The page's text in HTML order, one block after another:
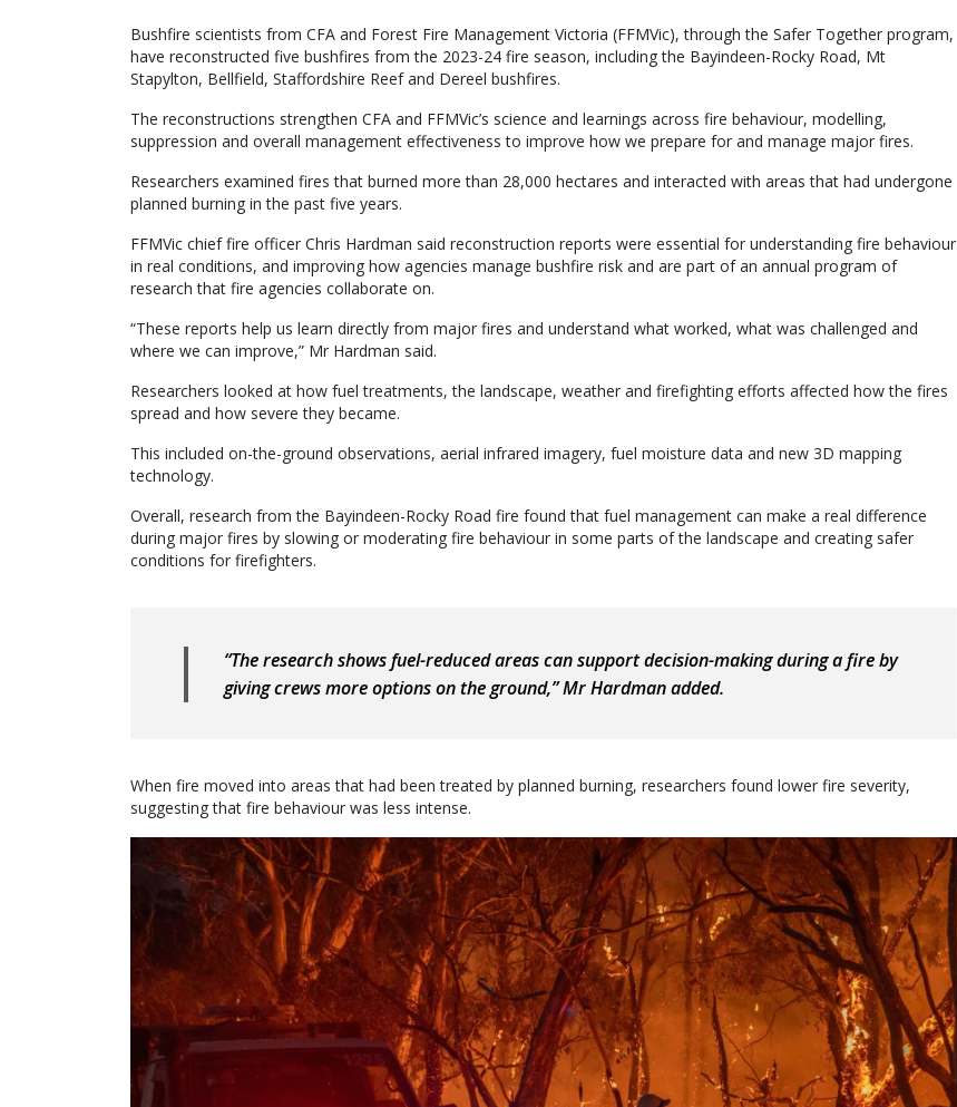
Bushfire scientists from CFA and Forest Fire Management Victoria (FFMVic), through the Safer Together program,
have reconstructed five bushfires from the 2023-24 fire season, including the Bayindeen-Rocky Road, Mt
Stapylton, Bellfield, Staffordshire Reef and Dereel bushfires.
The reconstructions strengthen CFA and FFMVic’s science and learnings across fire behaviour, modelling,
suppression and overall management effectiveness to improve how we prepare for and manage major fires.
Researchers examined fires that burned more than 28,000 hectares and interacted with areas that had undergone
planned burning in the past five years.
FFMVic chief fire officer Chris Hardman said reconstruction reports were essential for understanding fire behaviour
in real conditions, and improving how agencies manage bushfire risk and are part of an annual program of
research that fire agencies collaborate on.
“These reports help us learn directly from major fires and understand what worked, what was challenged and
where we can improve,” Mr Hardman said.
Researchers looked at how fuel treatments, the landscape, weather and firefighting efforts affected how the fires
spread and how severe they became.
This included on-the-ground observations, aerial infrared imagery, fuel moisture data and new 3D mapping
technology.
Overall, research from the Bayindeen-Rocky Road fire found that fuel management can make a real difference
during major fires by slowing or moderating fire behaviour in some parts of the landscape and creating safer
conditions for firefighters.
“The research shows fuel-reduced areas can support decision-making during a fire by
giving crews more options on the ground,” Mr Hardman added.
When fire moved into areas that had been treated by planned burning, researchers found lower fire severity,
suggesting that fire behaviour was less intense.